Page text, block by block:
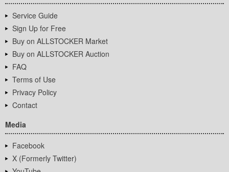
Service Guide
Sign Up for Free
Buy on ALLSTOCKER Market
Buy on ALLSTOCKER Auction
FAQ
Terms of Use
Privacy Policy
Contact
Media
Facebook
X (Formerly Twitter)